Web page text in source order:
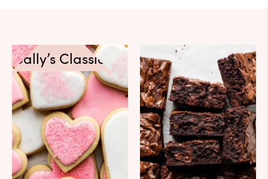
Sally’s Classics